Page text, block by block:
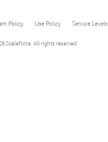
Policy Use Policy Service Levels
Scaleforce. All rights reserved